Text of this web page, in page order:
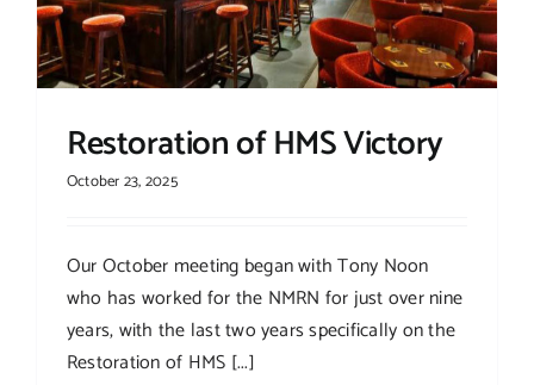
Restoration of HMS Victory
October 23, 2025
Our October meeting began with Tony Noon
who has worked for the NMRN for just over nine
years, with the last two years specifically on the
Restoration of HMS [...]